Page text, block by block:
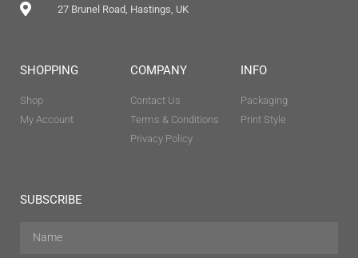
27 Brunel Road, Hastings, UK
SHOPPING
Shop
My Account
COMPANY
Contact Us
Terms & Conditions
Privacy Policy
INFO
Packaging
Print Style
SUBSCRIBE